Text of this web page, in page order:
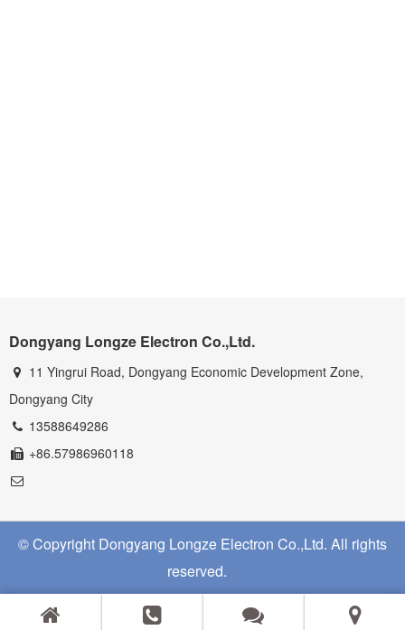
Dongyang Longze Electron Co.,Ltd.
11 Yingrui Road, Dongyang Economic Development Zone,
Dongyang City
13588649286
+86.57986960118
© Copyright Dongyang Longze Electron Co.,Ltd. All rights
reserved.